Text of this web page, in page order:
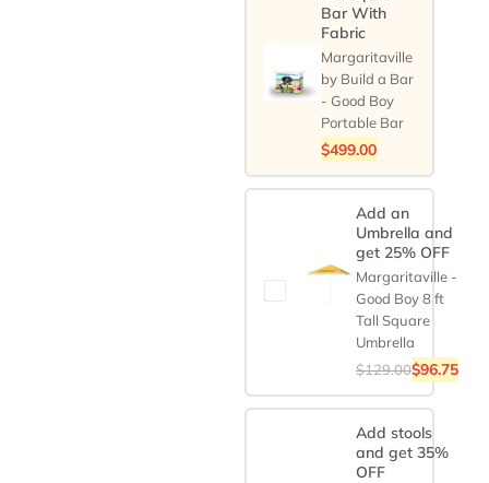
Bar With
Fabric
Margaritaville
by Build a Bar
- Good Boy
Portable Bar
$499.00
Add an
Umbrella and
get 25% OFF
Margaritaville -
Good Boy 8 ft
Tall Square
Umbrella
$129.00$96.75
Add stools
and get 35%
OFF